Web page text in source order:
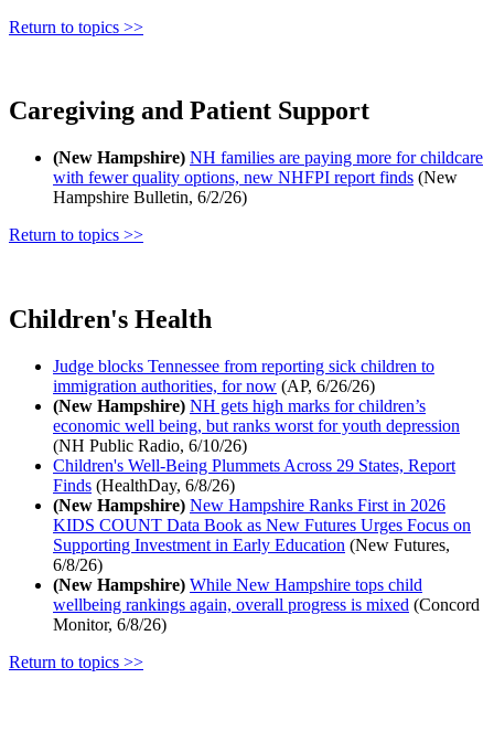
Return to topics >>
Caregiving and Patient Support
(New Hampshire) NH families are paying more for childcare
with fewer quality options, new NHFPI report finds (New
Hampshire Bulletin, 6/2/26)
Return to topics >>
Children's Health
Judge blocks Tennessee from reporting sick children to
immigration authorities, for now (AP, 6/26/26)
(New Hampshire) NH gets high marks for children’s
economic well being, but ranks worst for youth depression
(NH Public Radio, 6/10/26)
Children's Well-Being Plummets Across 29 States, Report
Finds (HealthDay, 6/8/26)
(New Hampshire) New Hampshire Ranks First in 2026
KIDS COUNT Data Book as New Futures Urges Focus on
Supporting Investment in Early Education (New Futures,
6/8/26)
(New Hampshire) While New Hampshire tops child
wellbeing rankings again, overall progress is mixed (Concord
Monitor, 6/8/26)
Return to topics >>